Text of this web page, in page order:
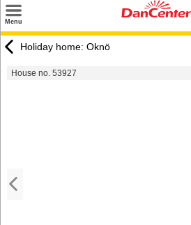
Menu
Destinations
Holiday home: Oknö
House no. 53927